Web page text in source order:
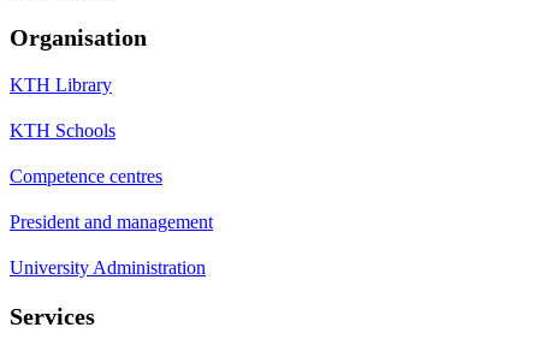
Organisation
KTH Library
KTH Schools
Competence centres
President and management
University Administration
Services